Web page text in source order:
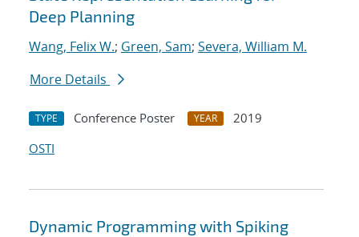
Deep Planning
Wang, Felix W.; Green, Sam; Severa, William M.
More Details
TYPE Conference Poster YEAR
2019
OSTI
Dynamic Programming with Spiking